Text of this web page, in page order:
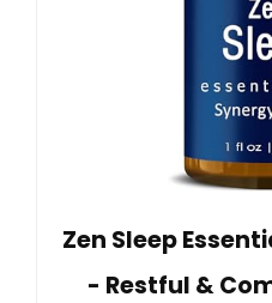
Zen Sleep
- Restful &